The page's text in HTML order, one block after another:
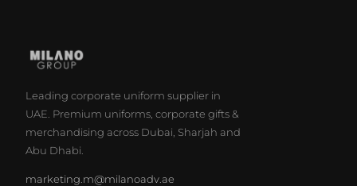
Leading corporate uniform supplier in
UAE. Premium uniforms, corporate gifts &
merchandising across Dubai, Sharjah and
Abu Dhabi.
marketing.m@milanoadv.ae